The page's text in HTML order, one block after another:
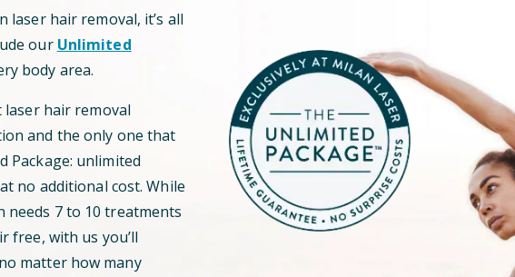
laser hair removal, it’s all
our Unlimited
body area.
hair removal
and the only one that
Package: unlimited
no additional cost. While
needs 7 to 10 treatments
free, with us you’ll
matter how many